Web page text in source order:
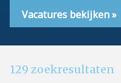
Vacatures bekijken»
129 zoekresultaten